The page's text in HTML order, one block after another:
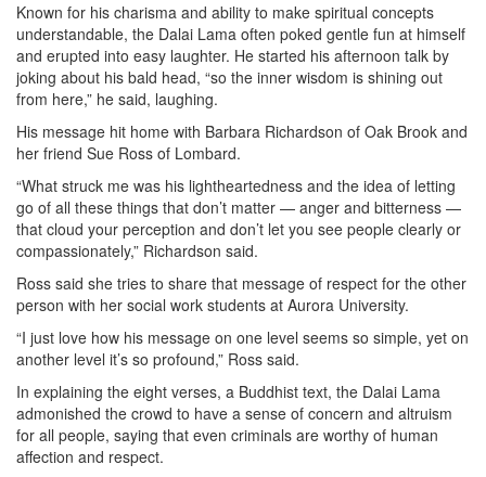
Known for his charisma and ability to make spiritual concepts
understandable, the Dalai Lama often poked gentle fun at himself
and erupted into easy laughter. He started his afternoon talk by
joking about his bald head, “so the inner wisdom is shining out
from here,” he said, laughing.
His message hit home with Barbara Richardson of Oak Brook and
her friend Sue Ross of Lombard.
“What struck me was his lightheartedness and the idea of letting
go of all these things that don’t matter — anger and bitterness —
that cloud your perception and don’t let you see people clearly or
compassionately,” Richardson said.
Ross said she tries to share that message of respect for the other
person with her social work students at Aurora University.
“I just love how his message on one level seems so simple, yet on
another level it’s so profound,” Ross said.
In explaining the eight verses, a Buddhist text, the Dalai Lama
admonished the crowd to have a sense of concern and altruism
for all people, saying that even criminals are worthy of human
affection and respect.